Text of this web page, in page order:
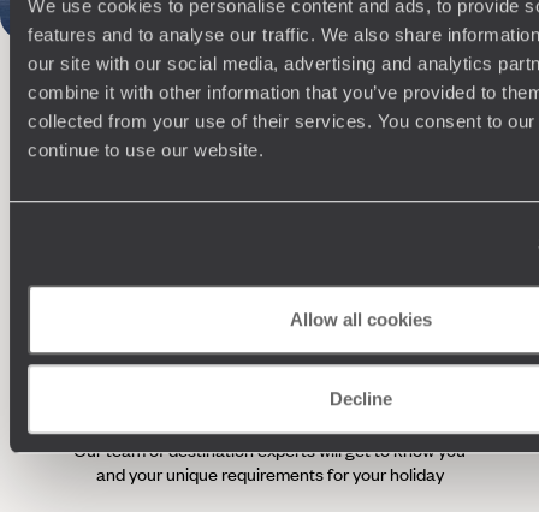
We use cookies to personalise content and ads, to provide
features and to analyse our traffic. We also share
our site with our social media, advertising and analytics
combine it with other information that you’ve provided to
collected from your use of their services. You consent to
continue to use our website.
Allow all cookies
Decline
100%TAILOR-MADE
HOLIDAYS
Understanding Your Needs
Our team of destination experts will get to know you
and your unique requirements for your holiday
We